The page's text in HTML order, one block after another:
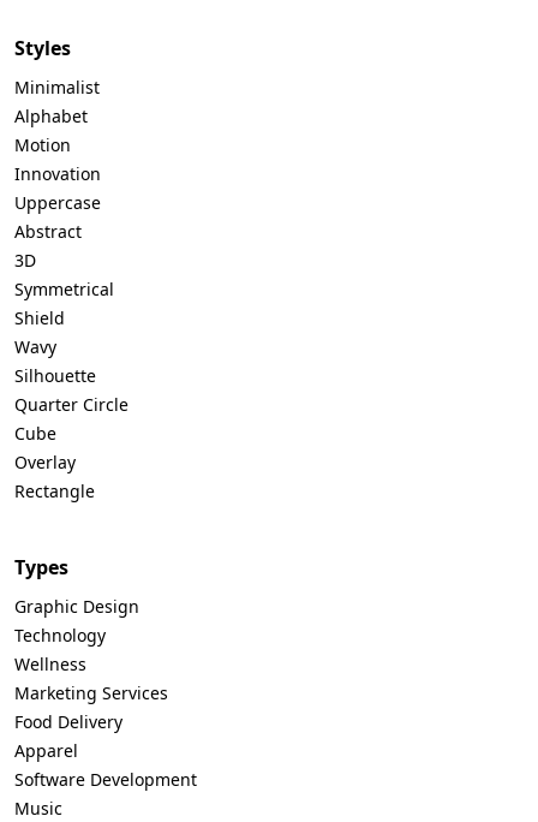
Styles
Minimalist
Alphabet
Motion
Innovation
Uppercase
Abstract
3D
Symmetrical
Shield
Wavy
Silhouette
Quarter Circle
Cube
Overlay
Rectangle
Types
Graphic Design
Technology
Wellness
Marketing Services
Food Delivery
Apparel
Software Development
Music